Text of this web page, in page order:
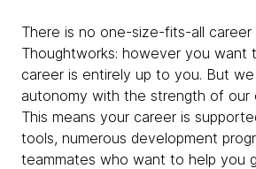
There is no one-size-fits-all career
Thoughtworks: however you want
career is entirely up to you. But
autonomy with the strength of our
This means your career is
tools, numerous development
teammates who want to help you